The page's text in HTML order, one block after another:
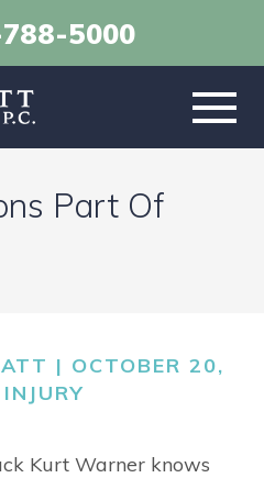
5000
Part Of
| OCTOBER 20,
Kurt Warner knows